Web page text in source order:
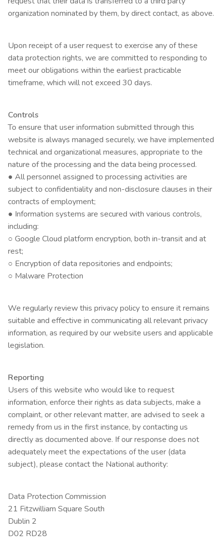
organization nominated by them, by direct contact, as above.
Upon receipt of a user request to exercise any of these
data protection rights, we are committed to responding to
meet our obligations within the earliest practicable
timeframe, which will not exceed 30 days.
Controls
To ensure that user information submitted through this
website is always managed securely, we have implemented
technical and organizational measures, appropriate to the
nature of the processing and the data being processed.
● All personnel assigned to processing activities are
subject to confidentiality and non-disclosure clauses in their
contracts of employment;
● Information systems are secured with various controls,
including:
○ Google Cloud platform encryption, both in-transit and at
rest;
○ Encryption of data repositories and endpoints;
○ Malware Protection
We regularly review this privacy policy to ensure it remains
suitable and effective in communicating all relevant privacy
information, as required by our website users and applicable
legislation.
Reporting
Users of this website who would like to request
information, enforce their rights as data subjects, make a
complaint, or other relevant matter, are advised to seek a
remedy from us in the first instance, by contacting us
directly as documented above. If our response does not
adequately meet the expectations of the user (data
subject), please contact the National authority:
Data Protection Commission
21 Fitzwilliam Square South
Dublin 2
D02 RD28